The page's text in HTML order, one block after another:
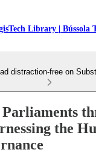
Library | Bússola
distraction-free on
the